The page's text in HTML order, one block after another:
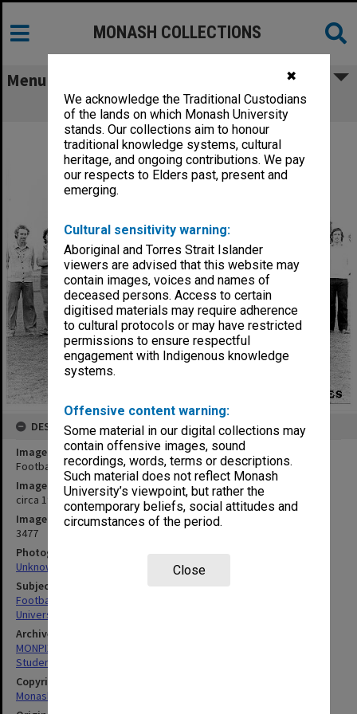
✖
We acknowledge the Traditional Custodians
of the lands on which Monash University
stands. Our collections aim to honour
traditional knowledge systems, cultural
heritage, and ongoing contributions. We pay
our respects to Elders past, present and
emerging.
Cultural sensitivity warning:
Aboriginal and Torres Strait Islander
viewers are advised that this website may
contain images, voices and names of
deceased persons. Access to certain
digitised materials may require adherence
to cultural protocols or may have restricted
permissions to ensure respectful
engagement with Indigenous knowledge
systems.
Offensive content warning:
Some material in our digital collections may
contain offensive images, sound
recordings, words, terms or descriptions.
Such material does not reflect Monash
University’s viewpoint, but rather the
contemporary beliefs, social attitudes and
circumstances of the period.
Close
MONASH COLLECTIONS
Menu
Football Club
DESCRIPTION
Image title
Football Club
Image date
circa 1980
Image identifier
3477
Photographer
Unknown
Subject descriptors
Football Teams
University Students
Archives collection
MONPIX
Student activities
Copyright
Monash University